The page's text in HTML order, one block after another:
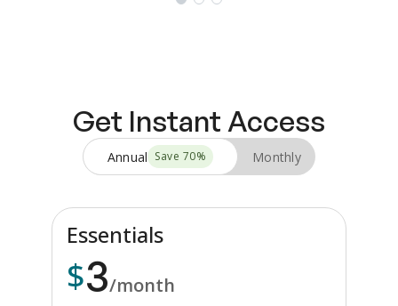
Get Instant Access
Annual Save 70% Monthly
Essentials
$3/month